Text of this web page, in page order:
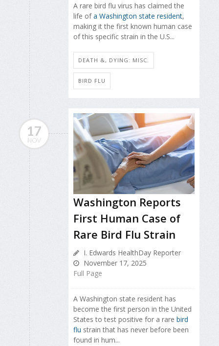
A rare bird flu virus has claimed the
life ofa Washington state resident,
making it the first known human case
of this specific strain in the U.S...
DEATH &, DYING: MISC.
BIRD FLU
17
NOV
Washington Reports
First Human Case of
Rare Bird Flu Strain
I. Edwards HealthDay Reporter
November 17, 2025
Full Page
A Washington state resident has
become the first person in the United
States to test positive for a rare bird
flu strain that has never before been
found in hum...